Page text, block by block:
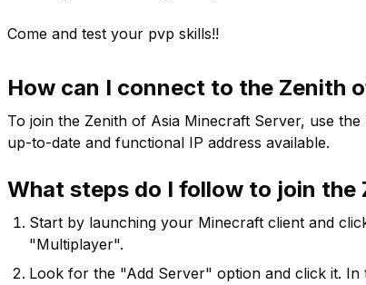
Come and test your pvp skills!!
How can I connect to the Zenith
To join the Zenith of Asia Minecraft Server, use the
up-to-date and functional IP address available.
What steps do I follow to join the
Start by launching your Minecraft client and
"Multiplayer".
Look for the "Add Server" option and click it.